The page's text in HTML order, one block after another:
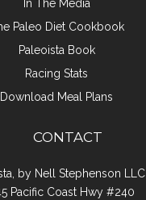
In The Media
Paleo Diet Cookbook
Paleoista Book
Racing Stats
Download Meal Plans
CONTACT
by Nell Stephenson LLC
Pacific Coast Hwy #240